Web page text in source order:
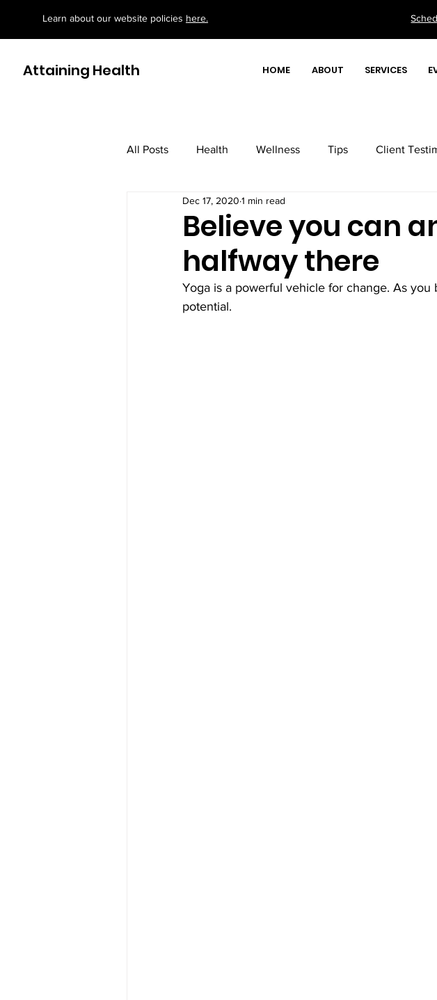
Learn about our website policies here.
Attaining Health HOME ABOUT SERVICES
All Posts Health Wellness Tips Client
motivational/ educational books
Believe you can
halfway there
Dec 17, 2020 1 min read
Yoga is a powerful vehicle for change. As
potential.